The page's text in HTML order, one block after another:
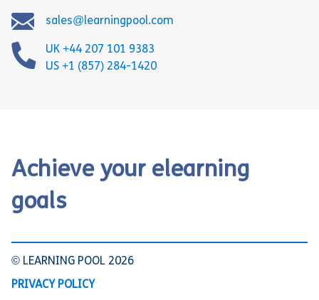
sales@learningpool.com
UK +44 207 101 9383
US +1 (857) 284-1420
Achieve your elearning
goals
© LEARNING POOL 2026
PRIVACY POLICY